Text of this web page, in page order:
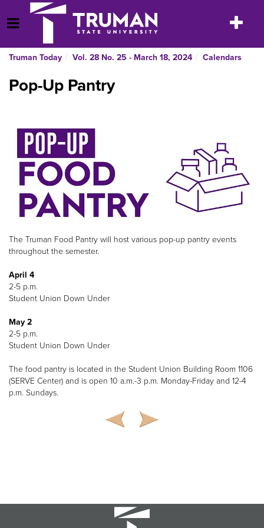
to
content
Open Menu
Toggle
Truman Today Vol. 28 No. 25 - March 18, 2024 Calendars
Pop-Up Pantry
The Truman Food Pantry will host various pop-up pantry events
throughout the semester.
April 4
2-5 p.m.
Student Union Down Under
May 2
2-5 p.m.
Student Union Down Under
The food pantry is located in the Student Union Building Room 1106
(SERVE Center) and is open 10 a.m.-3 p.m. Monday-Friday and 12-4
p.m. Sundays.